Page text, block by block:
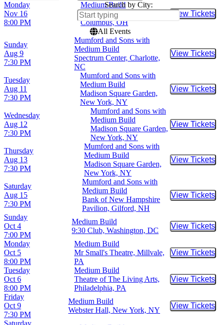
Search by City:
Monday
Nov 16
8:00 PM
Medium Build
Newport Music Hall,
Columbus, OH
View Tickets
Buy
All Events
Sunday
Aug 9
7:30 PM
Mumford and Sons with
Medium Build
Spectrum Center, Charlotte,
NC
View Tickets
Buy
Tuesday
Aug 11
7:30 PM
Mumford and Sons with
Medium Build
Madison Square Garden,
New York, NY
View Tickets
Buy
Wednesday
Aug 12
7:30 PM
Mumford and Sons with
Medium Build
Madison Square Garden,
New York, NY
View Tickets
Buy
Thursday
Aug 13
7:30 PM
Mumford and Sons with
Medium Build
Madison Square Garden,
New York, NY
View Tickets
Buy
Saturday
Aug 15
7:30 PM
Mumford and Sons with
Medium Build
Bank of New Hampshire
Pavilion, Gilford, NH
View Tickets
Buy
Sunday
Oct 4
7:00 PM
Medium Build
9:30 Club, Washington, DC
View Tickets
Buy
Monday
Oct 5
8:00 PM
Medium Build
Mr Small's Theatre, Millvale,
PA
View Tickets
Buy
Tuesday
Oct 6
8:00 PM
Medium Build
Theatre of The Living Arts,
Philadelphia, PA
View Tickets
Buy
Friday
Oct 9
7:30 PM
Medium Build
Webster Hall, New York, NY
View Tickets
Buy
Saturday